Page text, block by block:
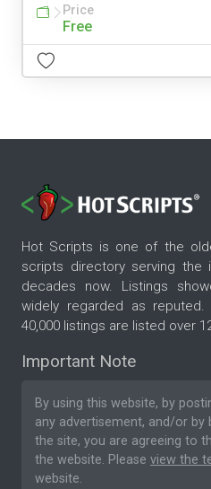
Price
Free
Hot Scripts is one of the
scripts directory serving the
decades now. Listings
widely regarded as
40,000 listings are listed over
Important Note
By using this website, by
any advertisement, and/or
the site, you are agreeing to
the website. Please view the
website.